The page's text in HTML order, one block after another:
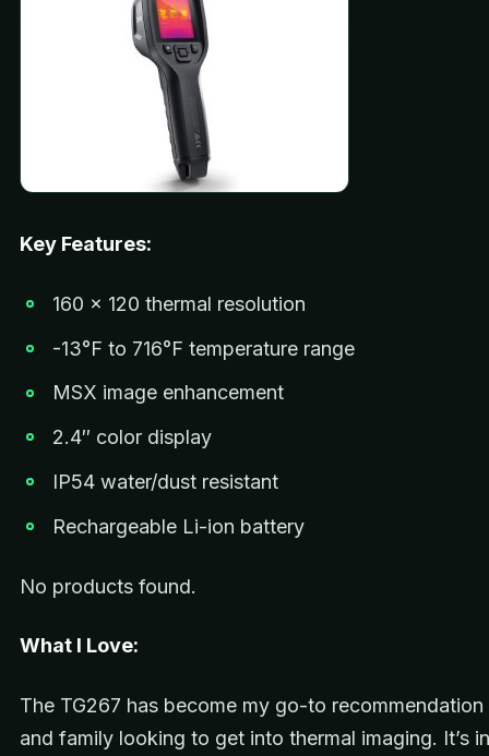
Key Features:
160 x 120 thermal resolution
-13°F to 716°F temperature range
MSX image enhancement
2.4″ color display
IP54 water/dust resistant
Rechargeable Li-ion battery
No products found.
What I Love:
The TG267 has become my go-to
and family looking to get into thermal imaging. It’s